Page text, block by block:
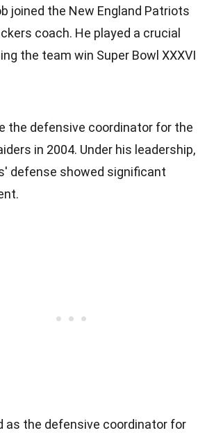
joined the New England Patriots
coach. He played a crucial
the team win Super Bowl XXXVI
the defensive coordinator for the
in 2004. Under his leadership,
defense showed significant
as the defensive coordinator for